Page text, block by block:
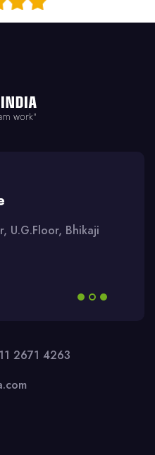
U.G.Floor, Bhikaji
2671 4263